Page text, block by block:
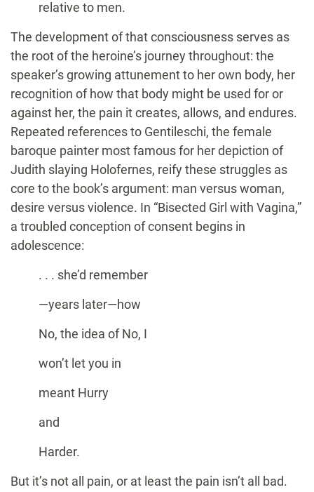
relative to men.
The development of that consciousness serves as
the root of the heroine’s journey throughout: the
speaker’s growing attunement to her own body, her
recognition of how that body might be used for or
against her, the pain it creates, allows, and endures.
Repeated references to Gentileschi, the female
baroque painter most famous for her depiction of
Judith slaying Holofernes, reify these struggles as
core to the book’s argument: man versus woman,
desire versus violence. In “Bisected Girl with Vagina,”
a troubled conception of consent begins in
adolescence:
. . . she’d remember
—years later—how
No, the idea of No, I
won’t let you in
meant Hurry
and
Harder.
But it’s not all pain, or at least the pain isn’t all bad.